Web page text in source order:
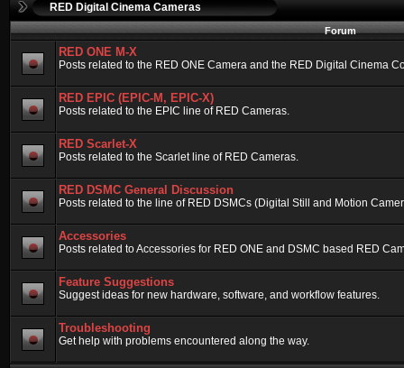
RED Digital Cinema Cameras
Forum
RED ONE M-X
Posts related to the RED ONE Camera and the RED Digital Cinema
RED EPIC (EPIC-M, EPIC-X)
Posts related to the EPIC line of RED Cameras.
RED Scarlet-X
Posts related to the Scarlet line of RED Cameras.
RED DSMC General Discussion
Posts related to the line of RED DSMCs (Digital Still and Motion
Accessories
Posts related to Accessories for RED ONE and DSMC based RED
Feature Suggestions
Suggest ideas for new hardware, software, and workflow features.
Troubleshooting
Get help with problems encountered along the way.